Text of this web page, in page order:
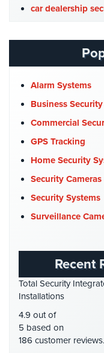
Logistics
All
Home
Security
Cameras
Residential
Security
IP
Nassau
County
Security
Cameras
Suffolk
County
car dealership
Catering Hall
CCTV Cameras(5)
Church Security
Commercial
Company News
COVID-19(1)
Cyber Security(3)
Data Center
DVR Systems(1)
Firehouse
GPS Tracking(5)
HD Security
HDCVI(1)
HDTVI Cameras
Home Security(35)
Alarm Systems
Business
Commercial
GPS Tracking
Home Security
Security Cameras
Security Systems
Surveillance
Recent
Total Security
Installations
4.9 out of
5 based on
186 customer reviews.